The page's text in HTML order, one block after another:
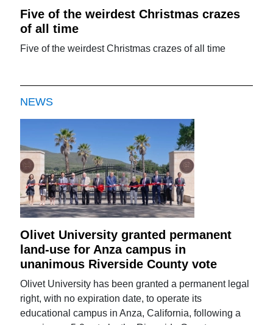
Five of the weirdest Christmas crazes
of all time
Five of the weirdest Christmas crazes of all time
NEWS
Olivet University granted permanent
land-use for Anza campus in
unanimous Riverside County vote
Olivet University has been granted a permanent legal
right, with no expiration date, to operate its
educational campus in Anza, California, following a